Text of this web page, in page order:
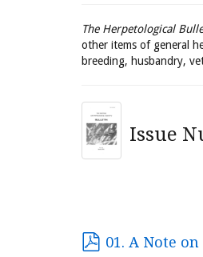
The Herpetological
other items of general
breeding, husbandry,
Issue
01. A Note